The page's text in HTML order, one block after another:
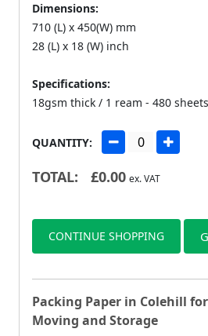
Dimensions:
710 (L) x 450(W) mm
28 (L) x 18 (W) inch
Specifications:
18gsm thick / 1 ream - 480 sheets
QUANTITY:
TOTAL: £0.00 ex. VAT
CONTINUE SHOPPING
Packing Paper in Colehill
Moving and Storage